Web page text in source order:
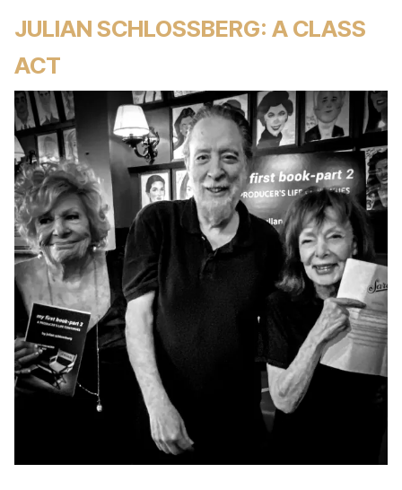
JULIAN SCHLOSSBERG: A CLASS
ACT